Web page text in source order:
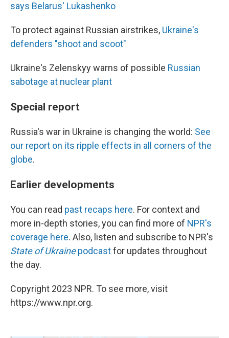
says Belarus' Lukashenko
To protect against Russian airstrikes, Ukraine's
defenders "shoot and scoot"
Ukraine's Zelenskyy warns of possible Russian
sabotage at nuclear plant
Special report
Russia's war in Ukraine is changing the world: See
our report on its ripple effects in all corners of the
globe.
Earlier developments
You can read past recaps here. For context and
more in-depth stories, you can find more of NPR's
coverage here. Also, listen and subscribe to NPR's
State of Ukrainepodcastfor updates throughout
the day.
Copyright 2023 NPR. To see more, visit
https://www.npr.org.